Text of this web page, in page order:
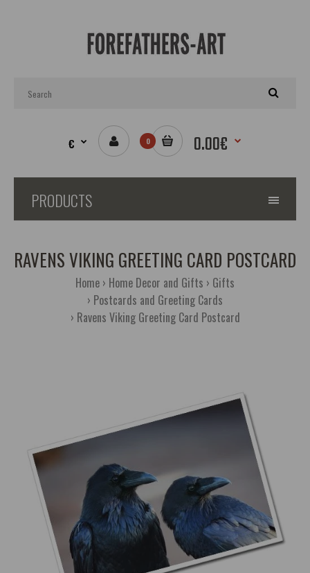
€ 0 0.00€
PRODUCTS
RAVENS VIKING GREETING CARD POSTCARD
Home Home Decor and Gifts
Gifts
Postcards and Greeting Cards
Ravens Viking Greeting Card Postcard